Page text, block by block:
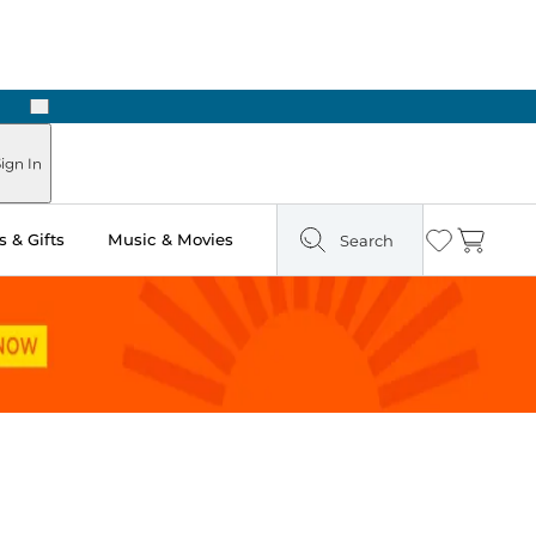
Next
In
& Gifts Music & Movies Search Wishlist
Cart